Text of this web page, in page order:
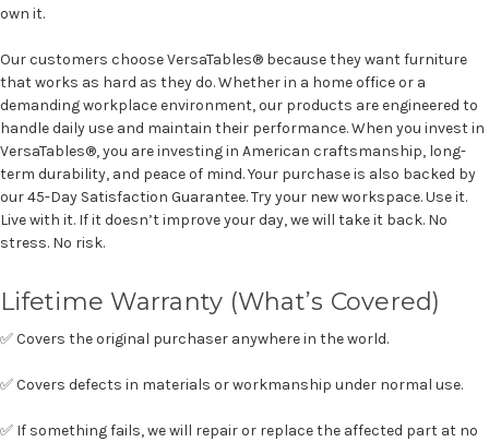
own it.
Our customers choose VersaTables® because they want furniture
that works as hard as they do. Whether in a home office or a
demanding workplace environment, our products are engineered to
handle daily use and maintain their performance. When you invest in
VersaTables®, you are investing in American craftsmanship, long-
term durability, and peace of mind. Your purchase is also backed by
our 45-Day Satisfaction Guarantee. Try your new workspace. Use it.
Live with it. If it doesn’t improve your day, we will take it back. No
stress. No risk.
Lifetime Warranty (What’s Covered)
✅ Covers the original purchaser anywhere in the world.
✅ Covers defects in materials or workmanship under normal use.
✅ If something fails, we will repair or replace the affected part at no